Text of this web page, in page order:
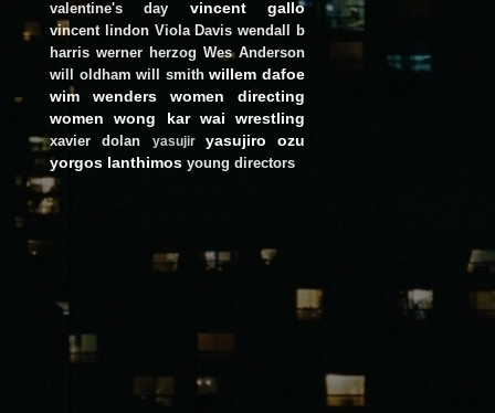
valentine's day vincent gallo
vincent lindon Viola Davis wendall b
harris werner herzog Wes Anderson
will oldham will smith willem dafoe
wim wenders
women directing
women
wong kar wai wrestling
xavier dolan yasujir
yasujiro ozu
yorgos lanthimos young directors